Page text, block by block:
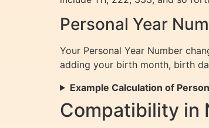
Personal Year
Your Personal Year Number
adding your birth month, birth
Example Calculation of
Compatibility in